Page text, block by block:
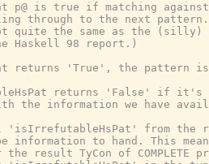
p@ is true if matching against
through to the next pattern.
the same as the (silly)
98 report.)
returns 'True', the pattern
returns 'False' if
the information we have
'isIrrefutableHsPat' from the
information to hand. This
result TyCon of COMPLETE